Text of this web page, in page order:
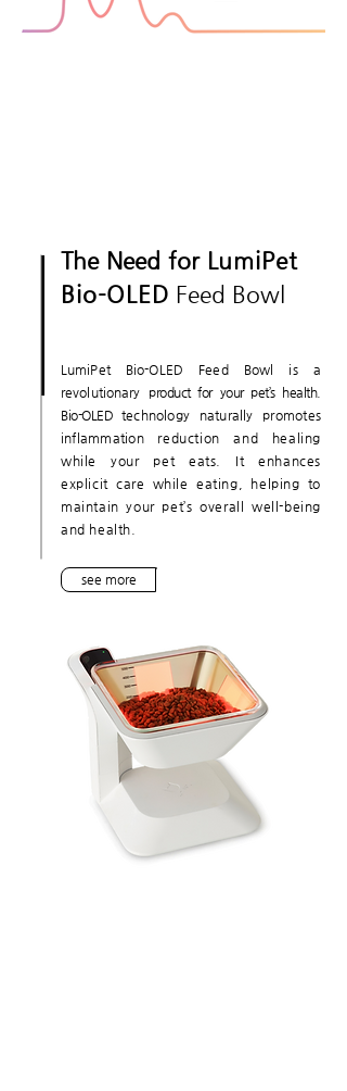
The Need for LumiPet
Bio-OLED Feed Bowl
LumiPet Bio-OLED Feed Bowl is a
revolutionary
product for your pet’s health.
Bio-OLED technology naturally promotes
inflammationreduction and healing
while your pet eats. It enhances
explicit care while eating, helping to
maintain your pet’s overall well-being
and health.
see more